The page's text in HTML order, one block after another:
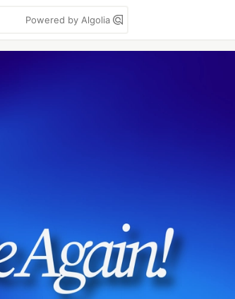
Powered by Algolia